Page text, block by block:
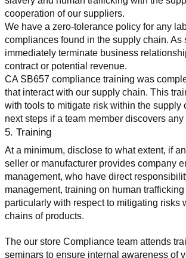
cooperation of our suppliers.
We have a zero-tolerance policy for any
compliances found in the supply chain. As
immediately terminate business
contract or potential revenue.
CA SB657 compliance training was
that interact with our supply chain. This
with tools to mitigate risk within the supply
next steps if a team member discovers
5. Training
At a minimum, disclose to what extent, if
seller or manufacturer provides company
management, who have direct
management, training on human
particularly with respect to mitigating risks
chains of products.
The our store Compliance team attends
seminars to ensure internal awareness of